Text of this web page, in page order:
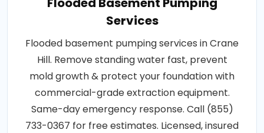
Services
Flooded basement pumping services in Crane
Hill. Remove standing water fast, prevent
mold growth & protect your foundation with
commercial-grade extraction equipment.
Same-day emergency response. Call (855)
733-0367 for free estimates. Licensed, insured